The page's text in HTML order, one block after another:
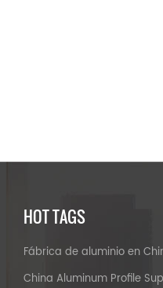
HOT TAGS
Fábrica de aluminio en
China Aluminum Profile